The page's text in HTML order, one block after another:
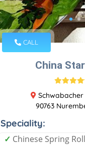
CALL
China
90763
Speciality:
✓ Chinese Spring Roll